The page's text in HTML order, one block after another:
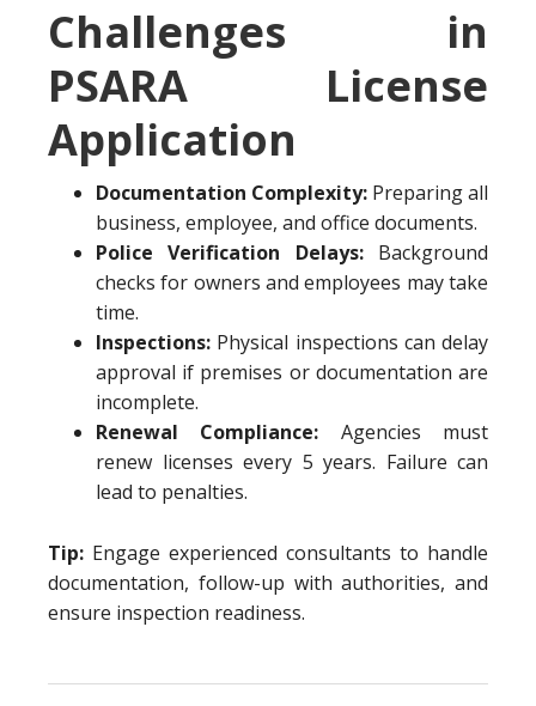
Challenges in
PSARA License
Application
Documentation Complexity: Preparing all
business, employee, and office documents.
Police Verification Delays:Background
checks for owners and employees may take
time.
Inspections: Physical inspections can delay
approval if premises or documentation are
incomplete.
Renewal Compliance: Agencies must
renew licenses every 5 years. Failure can
lead to penalties.
Tip: Engage experienced consultants to handle
documentation, follow-up with authorities, and
ensure inspection readiness.